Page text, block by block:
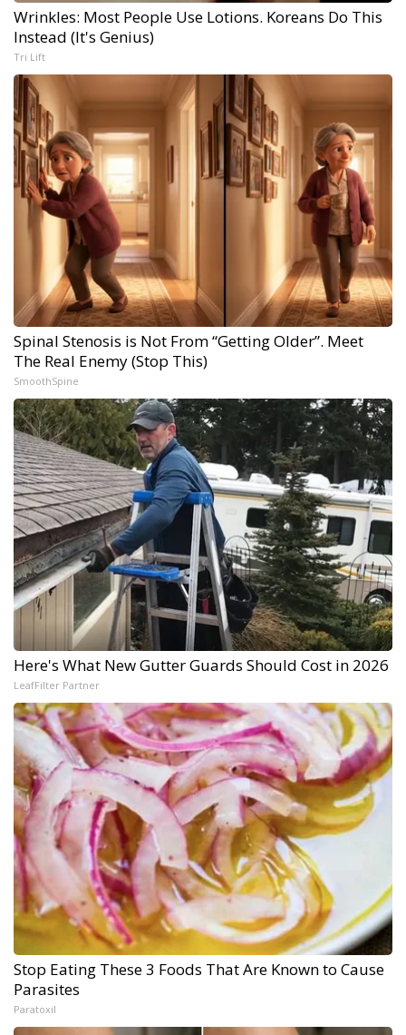
Wrinkles: Most People Use Lotions. Koreans Do This
Instead (It's Genius)
Tri Lift
Spinal Stenosis is Not From “Getting Older”. Meet
The Real Enemy (Stop This)
SmoothSpine
Here's What New Gutter Guards Should Cost in 2026
LeafFilter Partner
Stop Eating These 3 Foods That Are Known to Cause
Parasites
Paratoxil